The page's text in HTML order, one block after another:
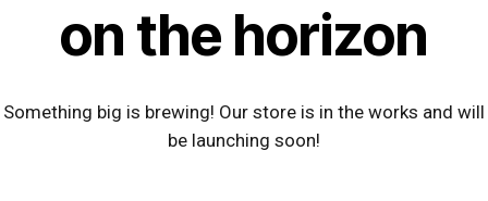
on the horizon
Something big is brewing! Our store is in the works and will
be launching soon!